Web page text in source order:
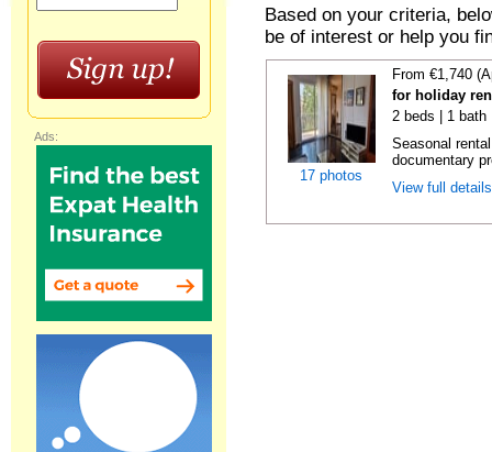
Based on your criteria,
be of interest or help you
17 photos
From €1,740
for holiday
2 beds | 1 bath
Seasonal
documentary
View full
Ads: